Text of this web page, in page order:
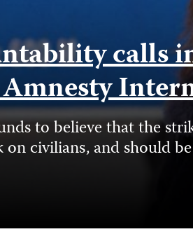
calls
to believe that the
civilians, and should